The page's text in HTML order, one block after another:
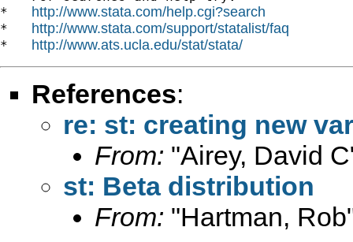
* http://www.stata.com/help.cgi?search
* http://www.stata.com/support/statalist/faq
* http://www.ats.ucla.edu/stat/stata/
References:
re: st: creating new
From: "Airey, David
st: Beta distribution
From: "Hartman,